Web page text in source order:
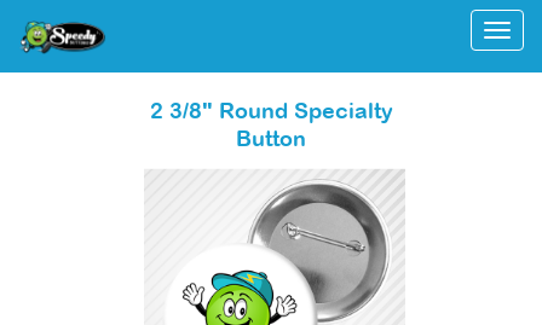
2 3/8" Round Specialty
Button